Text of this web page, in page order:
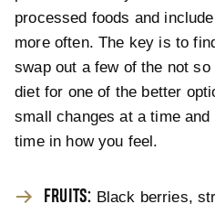
processed foods and
more often. The key is to
swap out a few of the not
diet for one of the better
small changes at a time
time in how you feel.
FRUITS: Black berries,